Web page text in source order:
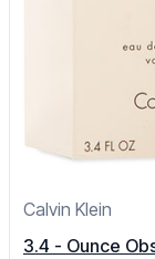
Calvin Klein
3.4 - Ounce